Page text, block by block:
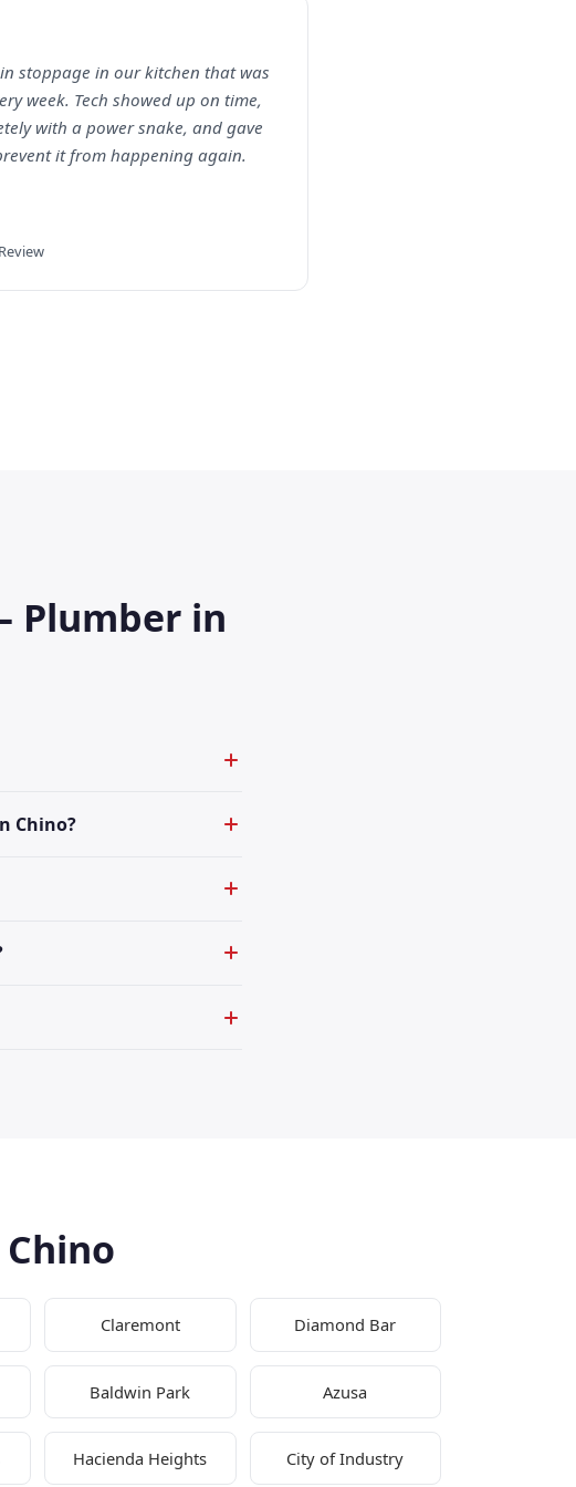
stoppage in our kitchen that was
week. Tech showed up on time,
with a power snake, and gave
it from happening again.
Plumber in
Chino?
Claremont Diamond Bar
Baldwin Park Azusa
Hacienda Heights City of Industry